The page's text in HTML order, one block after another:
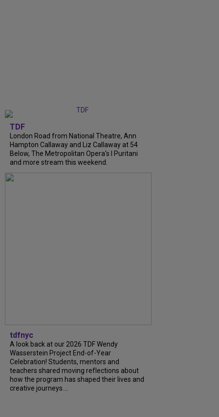
TDF
London Road from National Theatre, Ann
Hampton Callaway and Liz Callaway at 54
Below, The Metropolitan Opera's I Puritani
and more stream this weekend.
tdfnyc
A look back at our 2026 TDF Wendy
Wasserstein Project End-of-Year
Celebration! Students, mentors and
teachers shared moving reflections about
how the program has shaped their lives and
creative journeys....